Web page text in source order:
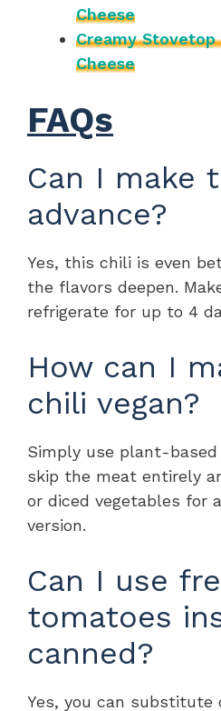
Cheese
Creamy Stovetop
Cheese
FAQs
Can I make
advance?
Yes, this chili is even
the flavors deepen.
refrigerate for up to 4
How can I
chili vegan?
Simply use plant-
skip the meat entirely
or diced vegetables for
version.
Can I use
tomatoes
canned?
Yes, you can substitute